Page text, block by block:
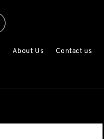
About Us Contact us